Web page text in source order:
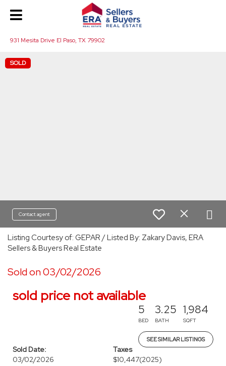
931 Mesita Drive El Paso, TX 79902
SOLD
Contact agent
Listing Courtesy of: GEPAR / Listed By: Zakary Davis, ERA
Sellers & Buyers Real Estate
Sold on 03/02/2026
sold price not available
5
BED
3.25
BATH
1,984
SQFT
SEE SIMILAR LISTINGS
Sold Date:
03/02/2026
Taxes
$10,447(2025)